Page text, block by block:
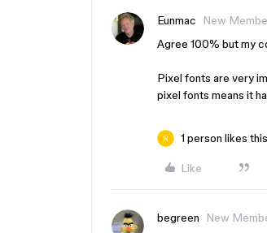
Eunmac New
Agree 100% but my
Pixel fonts are very
pixel fonts means it
1 person likes this
Like
begreen New